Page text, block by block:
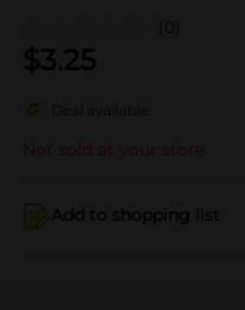
(0)
$3.25
Deal available
Not sold at your store
Add to shopping list